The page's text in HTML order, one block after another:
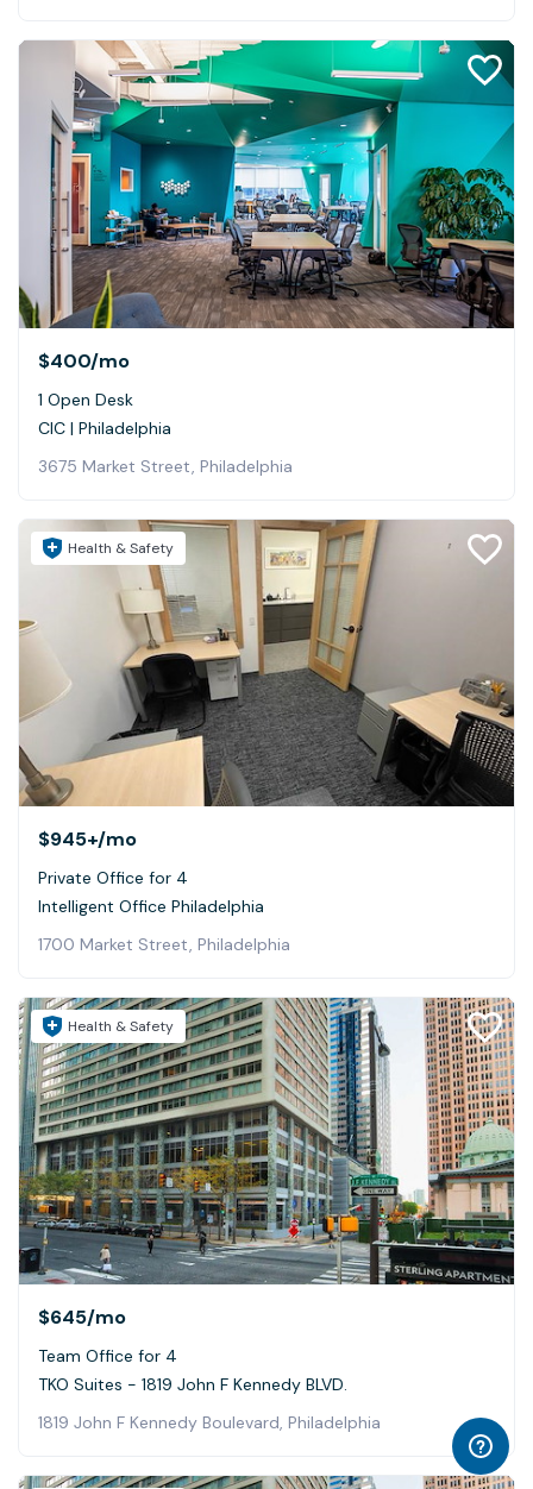
$400/mo
1 Open Desk
CIC | Philadelphia
3675 Market Street, Philadelphia
Health & Safety
$945+/mo
Private Office for 4
Intelligent Office Philadelphia
1700 Market Street, Philadelphia
Health & Safety
$645/mo
Team Office for 4
TKO Suites - 1819 John F Kennedy BLVD.
1819 John F Kennedy Boulevard, Philadelphia